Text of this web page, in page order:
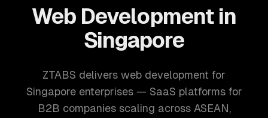
Web Development in
Singapore
ZTABS delivers web development for
Singapore enterprises — SaaS platforms for
B2B companies scaling across ASEAN,